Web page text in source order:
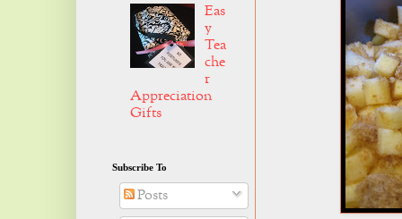
Eas
y
Tea
che
r
Appreciation
Gifts
Subscribe To
Posts